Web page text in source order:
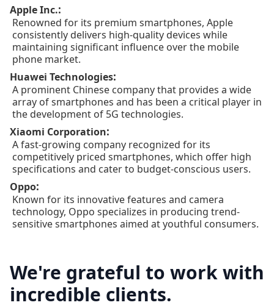
Apple Inc.:
Renowned for its premium smartphones, Apple
consistently delivers high-quality devices while
maintaining significant influence over the mobile
phone market.
Huawei Technologies:
A prominent Chinese company that provides a wide
array of smartphones and has been a critical player in
the development of 5G technologies.
Xiaomi Corporation:
A fast-growing company recognized for its
competitively priced smartphones, which offer high
specifications and cater to budget-conscious users.
Oppo:
Known for its innovative features and camera
technology, Oppo specializes in producing trend-
sensitive smartphones aimed at youthful consumers.
We're grateful to work with
incredible clients.